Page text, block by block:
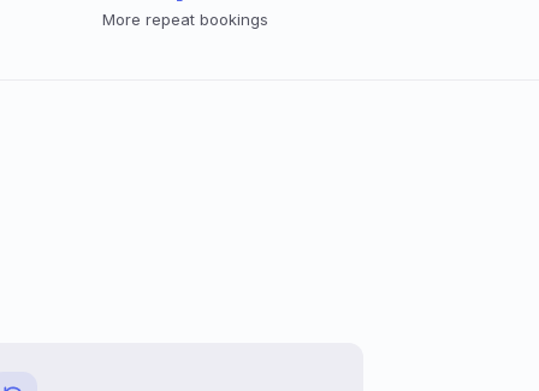
More repeat bookings